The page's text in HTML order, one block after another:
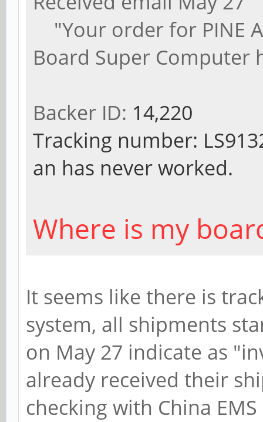
"Your order for PINE
Board Super Computer
Backer ID: 14,220
Tracking number:
an has never worked.
Where is my
It seems like there is
system, all shipments
on May 27 indicate as
already received their
checking with China